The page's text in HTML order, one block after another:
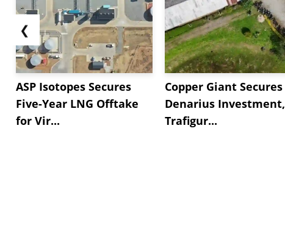
❮
ASP Isotopes Secures
Five-Year LNG Offtake
for Vir...
Copper Giant Secures
Denarius Investment,
Trafigur...